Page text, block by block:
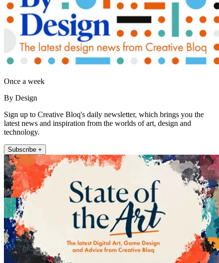
Once a week
By Design
Sign up to Creative Bloq's daily newsletter, which brings you the
latest news and inspiration from the worlds of art, design and
technology.
Subscribe +